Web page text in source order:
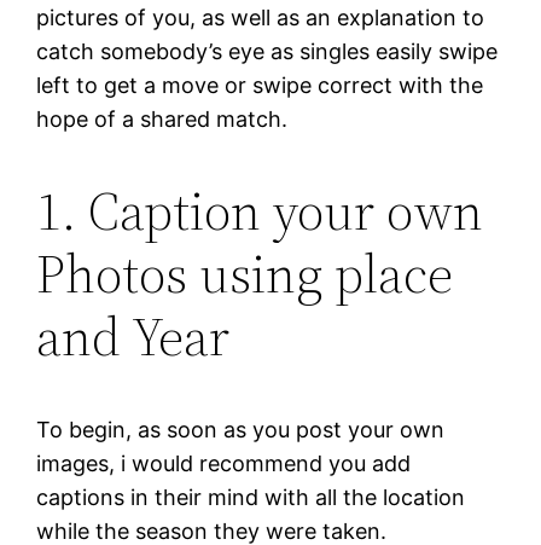
pictures of you, as well as an explanation to
catch somebody’s eye as singles easily swipe
left to get a move or swipe correct with the
hope of a shared match.
1. Caption your own
Photos using place
and Year
To begin, as soon as you post your own
images, i would recommend you add
captions in their mind with all the location
while the season they were taken.